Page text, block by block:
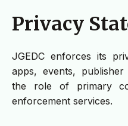
Privacy
JGEDC enforces its
apps, events, publisher
the role of primary
enforcement services.